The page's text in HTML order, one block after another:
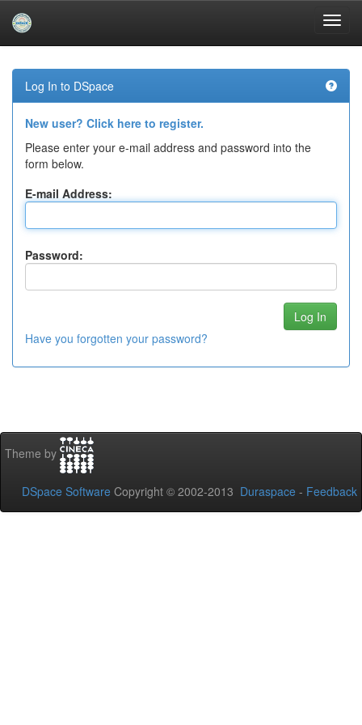
navigation
Log In to DSpace
New user? Click here to register.
Please enter your e-mail address and password into the
form below.
E-mail Address:
Password:
Have you forgotten your password?
Theme by
DSpace Software Copyright © 2002-2013 Duraspace - Feedback